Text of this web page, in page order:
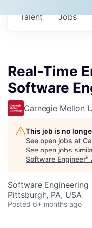
Jobs
Talent
Real-Time
Software
Carnegie Mellon
This job is no
See open jobs at
See open jobs
Software Engineer"
Software Engineering
Pittsburgh, PA, USA
Posted 6+ months ago